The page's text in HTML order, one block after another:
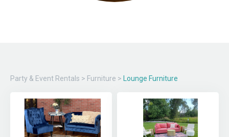
Party & Event Rentals > Furniture > Lounge Furniture